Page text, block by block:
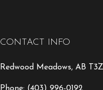
CONTACT INFO
Redwood Meadows, AB T3Z